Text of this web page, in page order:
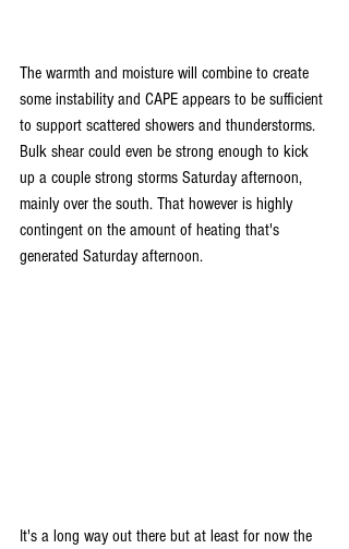
The warmth and moisture will combine to create
some instability and CAPE appears to be sufficient
to support scattered showers and thunderstorms.
Bulk shear could even be strong enough to kick
up a couple strong storms Saturday afternoon,
mainly over the south. That however is highly
contingent on the amount of heating that's
generated Saturday afternoon.
It's a long way out there but at least for now the